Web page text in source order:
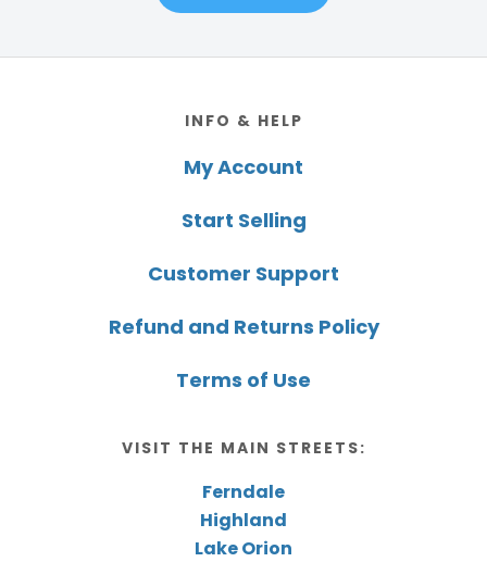
INFO & HELP
My Account
Start Selling
Customer Support
Refund and Returns Policy
Terms of Use
VISIT THE MAIN STREETS:
Ferndale
Highland
Lake Orion